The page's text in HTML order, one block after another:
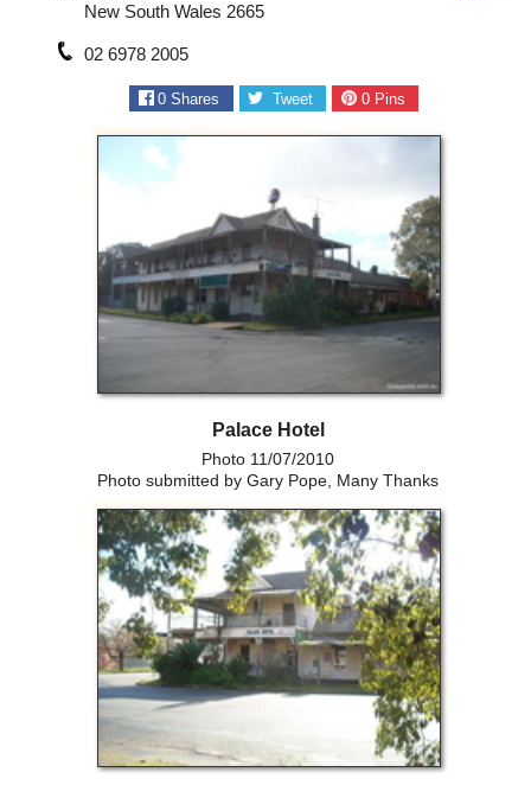
New South Wales 2665
02 6978 2005
0 Shares Tweet 0Pins
Palace Hotel
Photo 11/07/2010
Photo submitted by Gary Pope, Many Thanks